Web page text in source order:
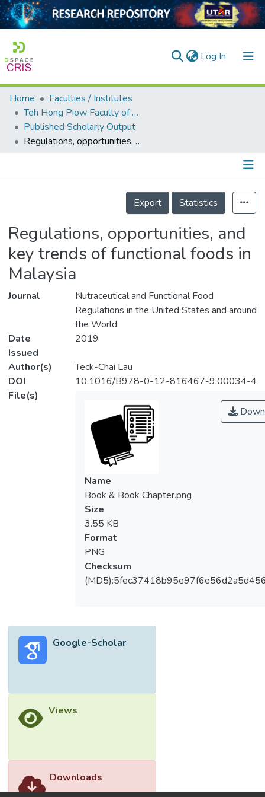
Log In (current)
Home
Collection
Output
Home
Faculties / Institutes
Teh Hong Piow Faculty of Business and Finance
Published Scholarly Output
Regulations, opportunities, and key trends of functional foods in Malaysia
Details
Export
Statistics
Regulations, opportunities, and
key trends of functional foods in
Malaysia
Journal
Nutraceutical and Functional Food
Regulations in the United States and around
the World
Date
Issued
2019
Author(s)
Teck-Chai Lau
DOI
10.1016/B978-0-12-816467-9.00034-4
File(s)
Name
Book & Book Chapter.png
Size
3.55 KB
Format
PNG
Checksum
Google-Scholar
Views
Downloads